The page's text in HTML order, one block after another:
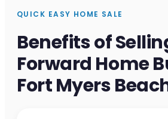
QUICK EASY HOME SALE
Benefits of
Forward Home
Fort Myers